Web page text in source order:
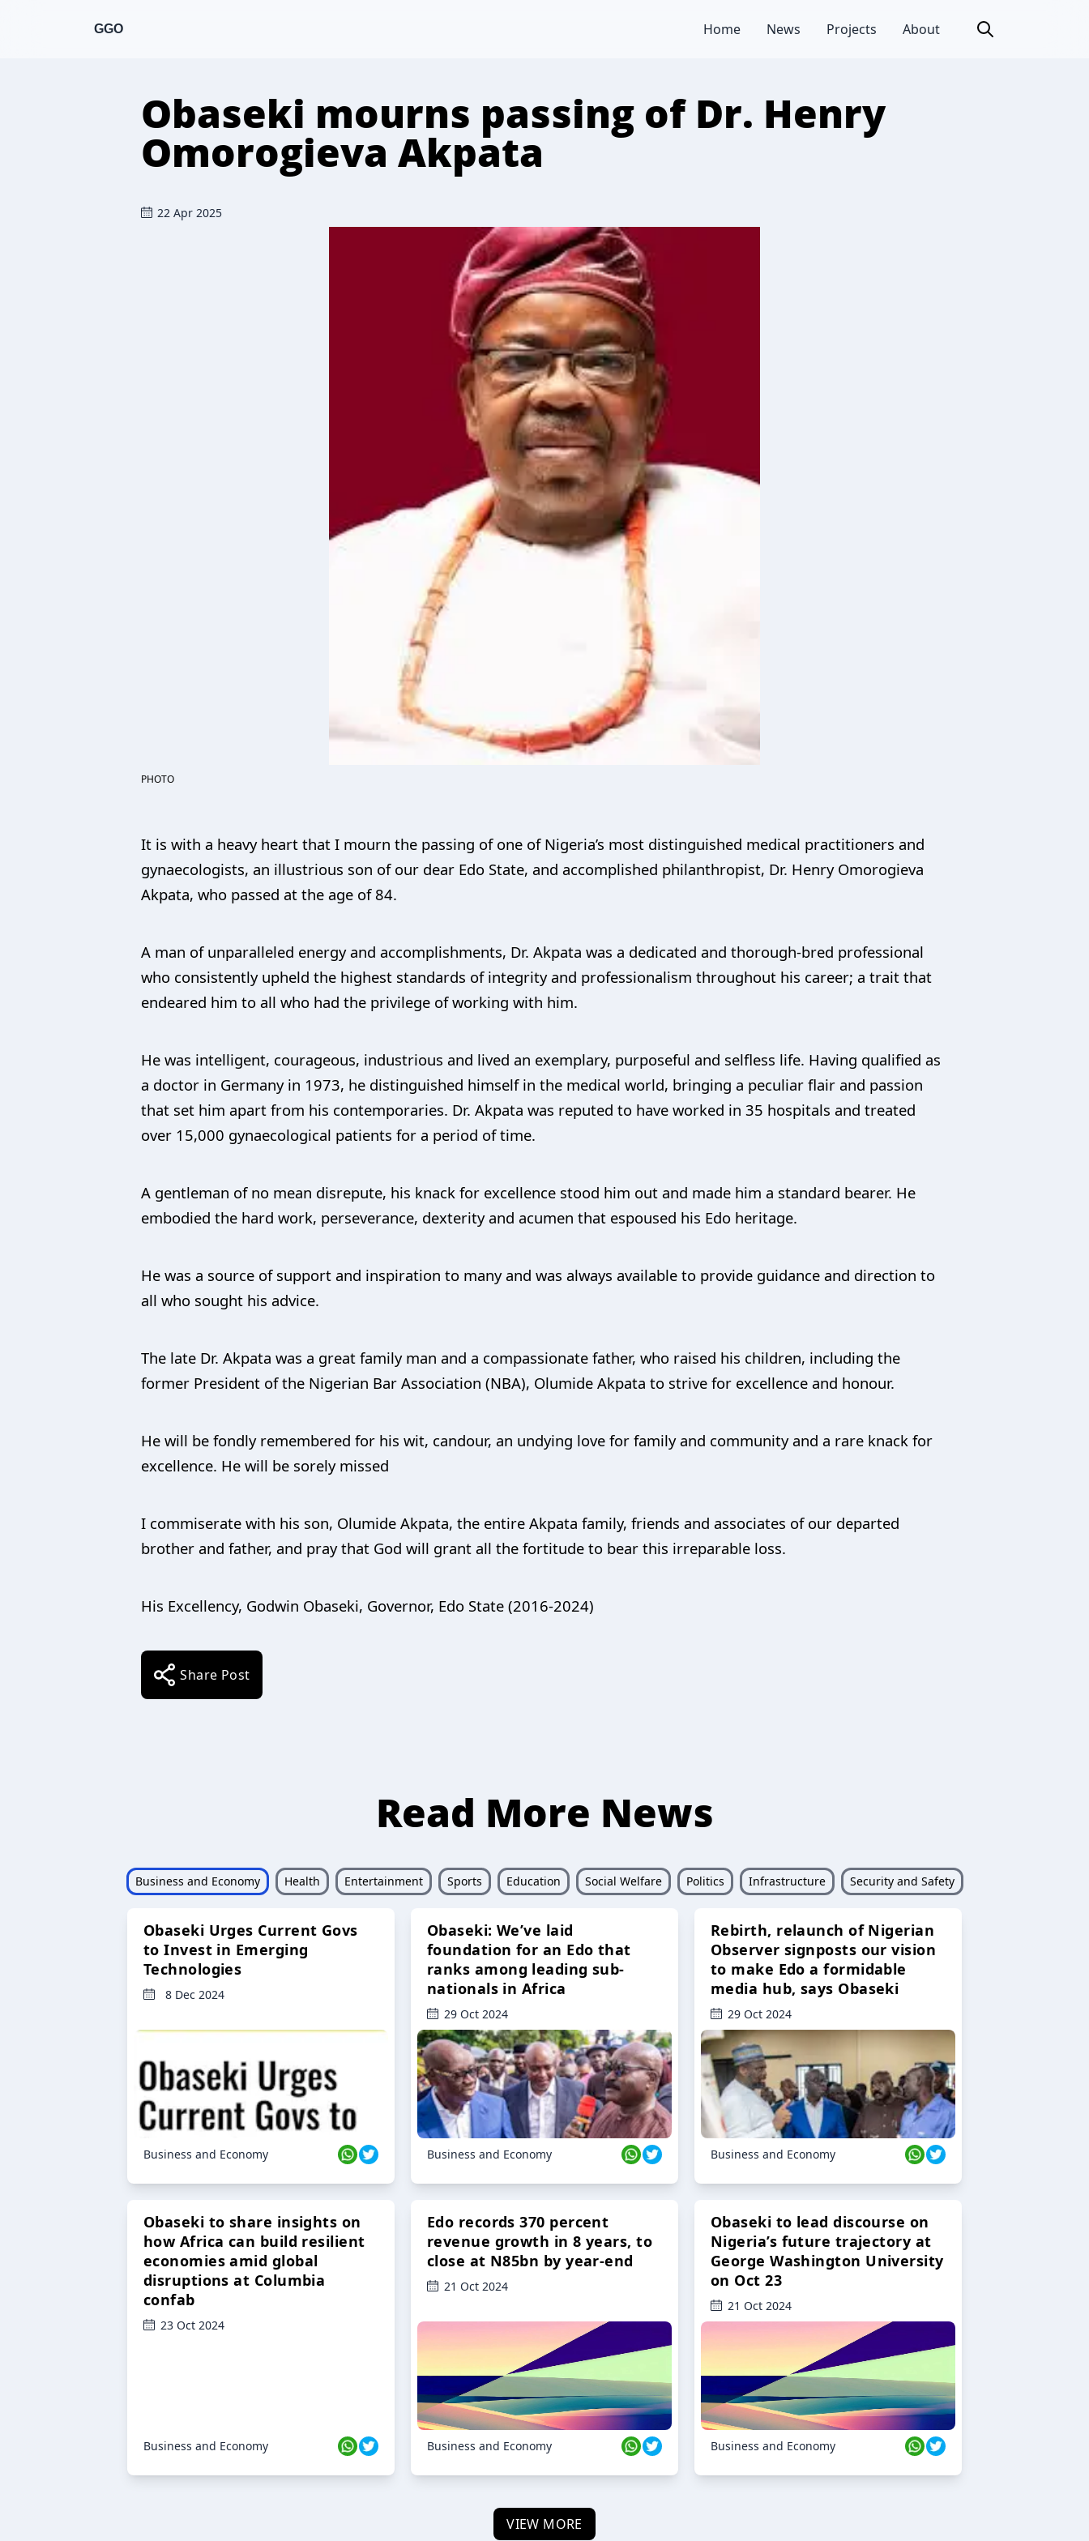
GGO Home News Projects About
Obaseki mourns passing of Dr. Henry
Omorogieva Akpata
22 Apr 2025
PHOTO
It is with a heavy heart that I mourn the passing of one of Nigeria’s most distinguished medical practitioners and
gynaecologists, an illustrious son of our dear Edo State, and accomplished philanthropist, Dr. Henry Omorogieva
Akpata, who passed at the age of 84.
A man of unparalleled energy and accomplishments, Dr. Akpata was a dedicated and thorough-bred professional
who consistently upheld the highest standards of integrity and professionalism throughout his career; a trait that
endeared him to all who had the privilege of working with him.
He was intelligent, courageous, industrious and lived an exemplary, purposeful and selfless life. Having qualified as
a doctor in Germany in 1973, he distinguished himself in the medical world, bringing a peculiar flair and passion
that set him apart from his contemporaries. Dr. Akpata was reputed to have worked in 35 hospitals and treated
over 15,000 gynaecological patients for a period of time.
A gentleman of no mean disrepute, his knack for excellence stood him out and made him a standard bearer. He
embodied the hard work, perseverance, dexterity and acumen that espoused his Edo heritage.
He was a source of support and inspiration to many and was always available to provide guidance and direction to
all who sought his advice.
The late Dr. Akpata was a great family man and a compassionate father, who raised his children, including the
former President of the Nigerian Bar Association (NBA), Olumide Akpata to strive for excellence and honour.
He will be fondly remembered for his wit, candour, an undying love for family and community and a rare knack for
excellence. He will be sorely missed
I commiserate with his son, Olumide Akpata, the entire Akpata family, friends and associates of our departed
brother and father, and pray that God will grant all the fortitude to bear this irreparable loss.
His Excellency, Godwin Obaseki, Governor, Edo State (2016-2024)
Share Post
Read More News
Business and Economy Health Entertainment Sports Education Social Welfare Politics Infrastructure Security and Safety
Obaseki Urges Current Govs
to Invest in Emerging
Technologies
8 Dec 2024
Business and Economy
Obaseki: We’ve laid
foundation for an Edo that
ranks among leading sub-
nationals in Africa
29 Oct 2024
Business and Economy
Rebirth, relaunch of Nigerian
Observer signposts our vision
to make Edo a formidable
media hub, says Obaseki
29 Oct 2024
Business and Economy
Obaseki to share insights on
how Africa can build resilient
economies amid global
disruptions at Columbia
confab
23 Oct 2024
Business and Economy
Edo records 370 percent
revenue growth in 8 years, to
close at N85bn by year-end
21 Oct 2024
Business and Economy
Obaseki to lead discourse on
Nigeria’s future trajectory at
George Washington University
on Oct 23
21 Oct 2024
Business and Economy
VIEW MORE